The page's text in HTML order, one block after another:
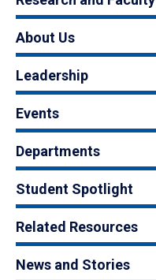
About Us
Leadership
Events
Departments
Student Spotlight
Related Resources
News and Stories